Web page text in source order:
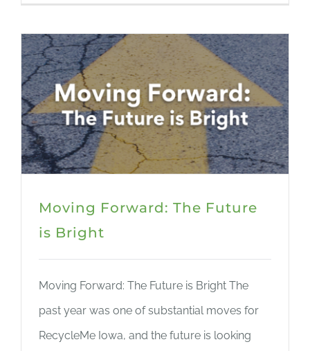
Moving Forward: The Future
is Bright
Moving Forward: The Future is Bright The
past year was one of substantial moves for
RecycleMe Iowa, and the future is looking